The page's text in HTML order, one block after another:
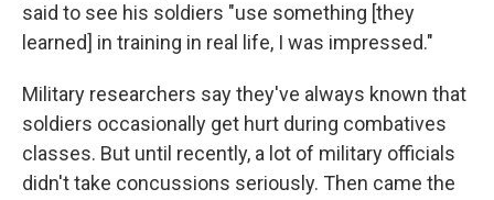
said to see his soldiers "use something [they
learned] in training in real life, I was impressed."
Military researchers say they've always known that
soldiers occasionally get hurt during combatives
classes. But until recently, a lot of military officials
didn't take concussions seriously. Then came the